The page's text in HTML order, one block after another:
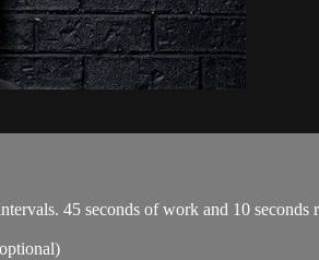
45 seconds of work and 10 seconds